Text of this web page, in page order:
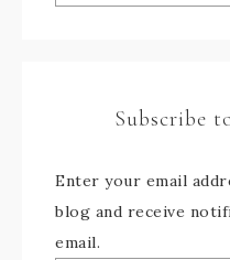
Subscribe
Enter your email
blog and receive
email.